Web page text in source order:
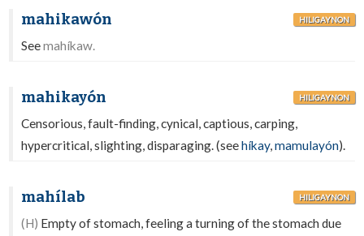
mahikawón HILIGAYNON
Seemahíkaw.
mahikayón HILIGAYNON
Censorious, fault-finding, cynical, captious, carping,
hypercritical, slighting, disparaging. (seehíkay,mamulayón).
mahílab HILIGAYNON
(H) Empty of stomach, feeling a turning of the stomach due